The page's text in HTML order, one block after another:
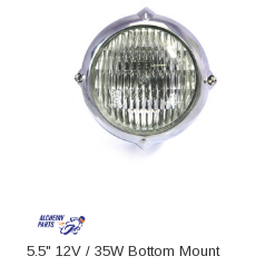
5.5" 12V / 35W Bottom Mount